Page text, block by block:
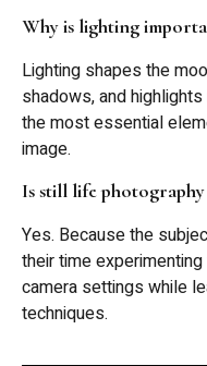
Why is lighting
Lighting shapes the
shadows, and
the most essential
image.
Is still life
Yes. Because the
their time
camera settings while
techniques.